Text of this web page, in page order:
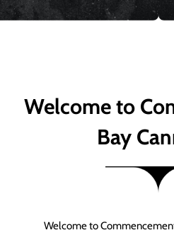
Welcome to
Bay
Welcome to